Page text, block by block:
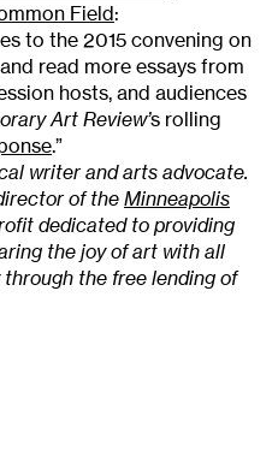
Field:
to the 2015 convening on
read more essays from
hosts, and audiences
Art Review’s rolling
.”
writer and arts advocate.
of the Minneapolis
dedicated to providing
the joy of art with all
the free lending of